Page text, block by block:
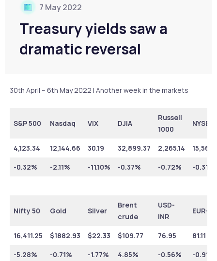
7 May 2022
Treasury yields saw a
dramatic reversal
30th April – 6th May 2022 | Another week in the markets
S&P 500 Nasdaq VIX DJIA
Russell
1000
NYSE
4,123.34 12,144.66 30.19 32,899.37 2,265.14
-0.32% -2.11% -11.10% -0.37% -0.72% -0.31%
Nifty 50 Gold Silver
Brent
crude
USD-
INR
EUR-
16,411.25 $1882.93 $22.33 $109.77 76.95 81.11
-5.28% -0.71% -1.77% 4.85% -0.56% -0.91%